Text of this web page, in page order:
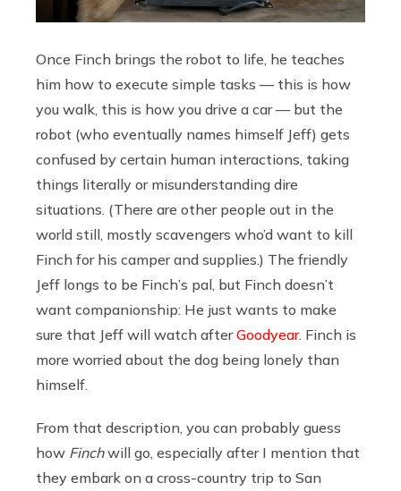
Once Finch brings the robot to life, he teaches
him how to execute simple tasks — this is how
you walk, this is how you drive a car — but the
robot (who eventually names himself Jeff) gets
confused by certain human interactions, taking
things literally or misunderstanding dire
situations. (There are other people out in the
world still, mostly scavengers who’d want to kill
Finch for his camper and supplies.) The friendly
Jeff longs to be Finch’s pal, but Finch doesn’t
want companionship: He just wants to make
sure that Jeff will watch afterGoodyear. Finch is
more worried about the dog being lonely than
himself.
From that description, you can probably guess
how Finchwill go, especially after I mention that
they embark on a cross-country trip to San